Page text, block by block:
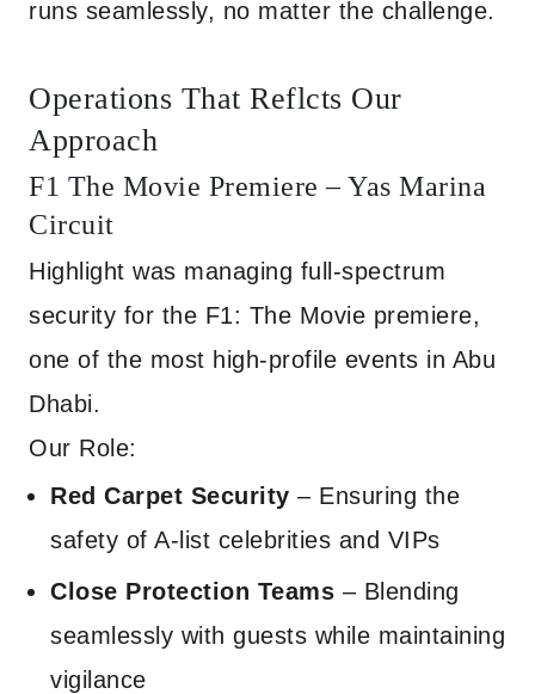
runs seamlessly, no matter the challenge.
Operations That Reflcts Our
Approach
F1 The Movie Premiere – Yas Marina
Circuit
Highlight was managing full-spectrum
security for the F1: The Movie premiere,
one of the most high-profile events in Abu
Dhabi.
Our Role:
Red Carpet Security – Ensuring the
safety of A-list celebrities and VIPs
Close Protection Teams – Blending
seamlessly with guests while maintaining
vigilance